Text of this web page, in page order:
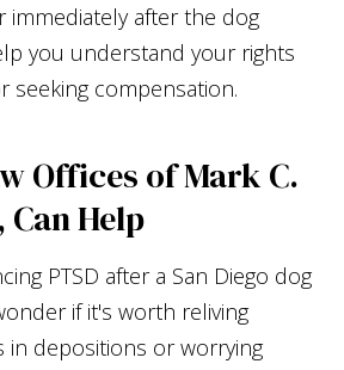
immediately after the dog
you understand your rights
seeking compensation.
Offices of Mark C.
Can Help
PTSD after a San Diego dog
if it's worth reliving
in depositions or worrying